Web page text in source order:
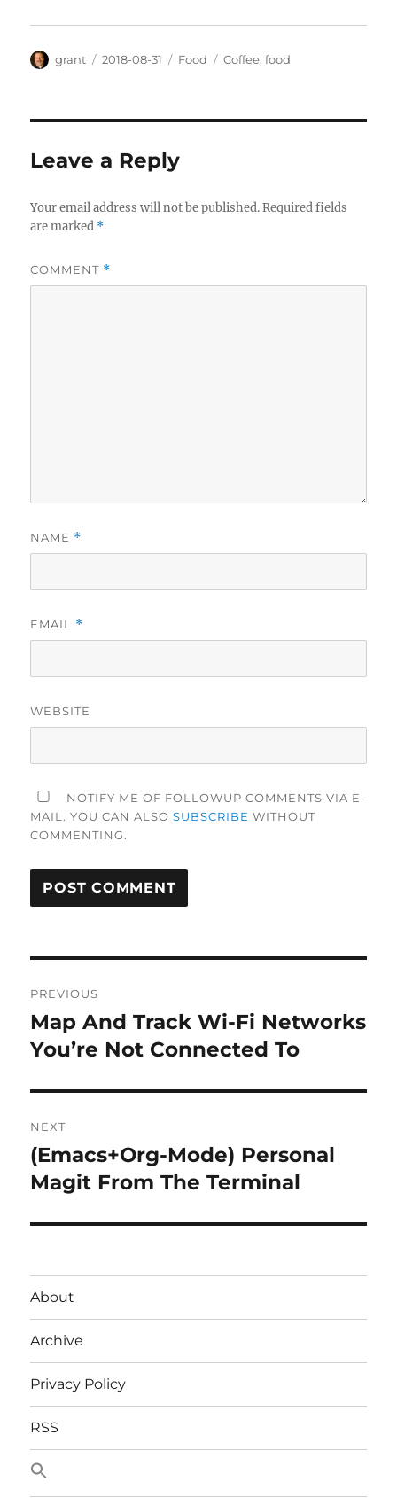
Author
grant
Posted
2018-08-31 Categories
Food Tags
Coffee,food
Leave a Reply
Your email address will not be published. Required fields
are marked *
COMMENT *
NAME *
EMAIL *
WEBSITE
NOTIFY ME OF FOLLOWUP COMMENTS VIA E-
MAIL. YOU CAN ALSOSUBSCRIBE WITHOUT
COMMENTING.
navigation
PREVIOUS
Previous
post:
Map And Track Wi-Fi Networks
You’re Not Connected To
NEXT
Next
post:
(Emacs+Org-Mode) Personal
Magit From The Terminal
About
Archive
Privacy Policy
RSS